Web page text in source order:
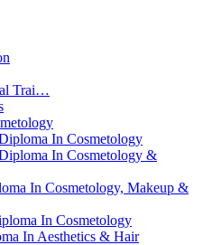
Trai…
In Cosmetology
In Cosmetology &
In Cosmetology, Makeup &
In Cosmetology
In Aesthetics & Hair